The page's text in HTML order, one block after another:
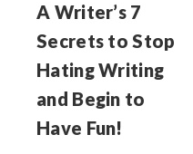
A Writer’s 7
Secrets to Stop
Hating Writing
and Begin to
Have Fun!